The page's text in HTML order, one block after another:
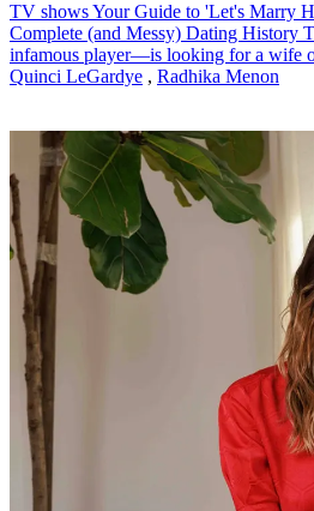
TV showsYour Guide to 'Let's Marry
Complete (and Messy) Dating History
infamous player—is looking for a wife
Quinci LeGardye , Radhika Menon